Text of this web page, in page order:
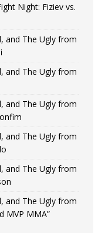
Night: Fiziev vs.
and The Ugly from
and The Ugly from
and The Ugly from
and The Ugly from
and The Ugly from
and The Ugly from
MVP MMA”